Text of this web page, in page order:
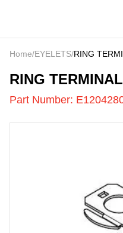
Home/EYELETS/RING
E12042800-
RING
Part Number: